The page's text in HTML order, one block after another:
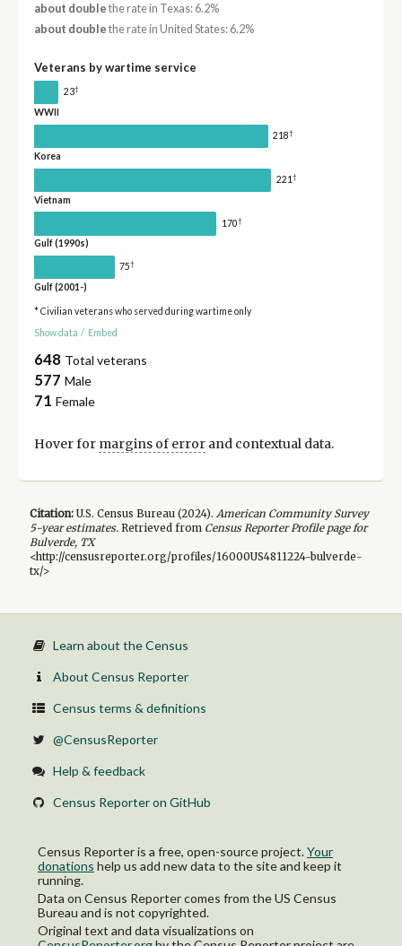
about double the rate in Texas: 6.2%
about double the rate in United States: 6.2%
Veterans by wartime service
23†
WWII
218†
Korea
221 †
Vietnam
170†
Gulf (1990s)
75†
Gulf (2001-)
* Civilian veterans who served during wartime only
Show data / Embed
648 Total veterans
577 Male
71 Female
Hover for margins of errorand contextual data.
Citation:U.S. Census Bureau (2024). American Community Survey
5-yearestimates.Retrieved from Census Reporter Profile page for
Bulverde, TX
<http://censusreporter.org/profiles/16000US4811224-bulverde-
tx/>
Learn about the Census
About Census Reporter
Census terms & definitions
@CensusReporter
Help & feedback
Census Reporter on GitHub
Census Reporter is a free, open-source project.Your
donations help us add new data to the site and keep it
running.
Data on Census Reporter comes from the US Census
Bureau and is not copyrighted.
Original text and data visualizations on